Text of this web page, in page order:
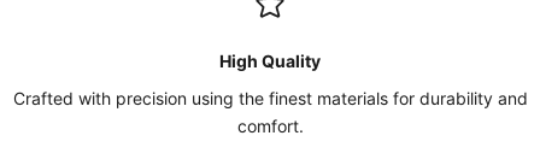
High Quality
Crafted with precision using the finest materials for durability and
comfort.